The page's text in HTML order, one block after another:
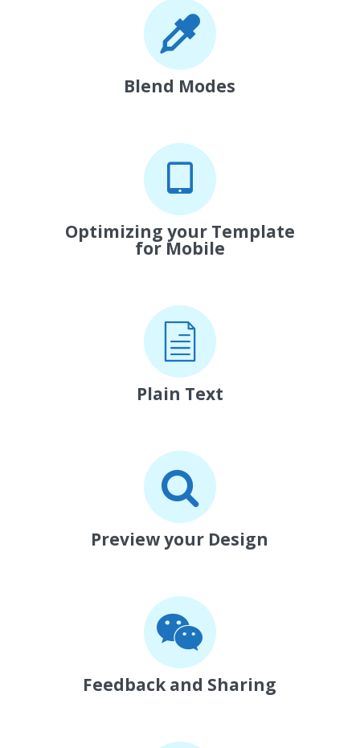
Blend Modes
Optimizing your Template
for Mobile
Plain Text
Preview your Design
Feedback and Sharing